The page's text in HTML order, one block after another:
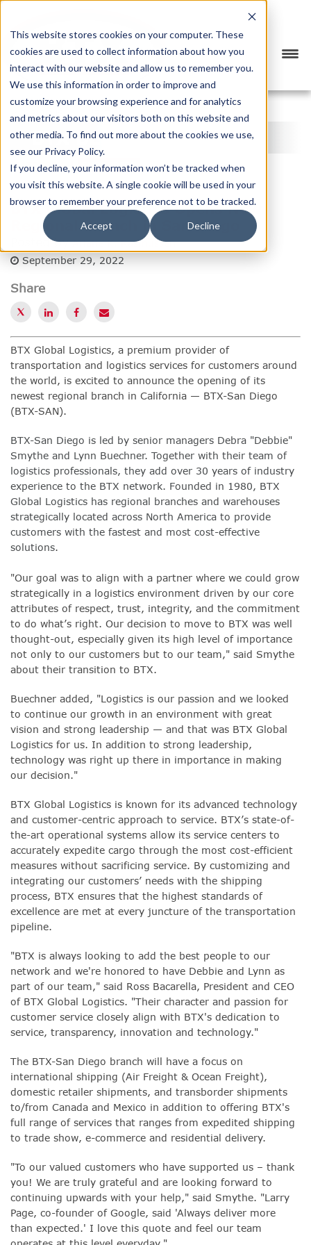
This website stores cookies on your computer. These
cookies are used to collect information about how you
interact with our website and allow us to remember you.
We use this information in order to improve and
customize your browsing experience and for analytics
and metrics about our visitors both on this website and
other media. To find out more about the cookies we use,
see our Privacy Policy.
If you decline, your information won’t be tracked when
you visit this website. A single cookie will be used in your
browser to remember your preference not to be tracked.
Accept Decline
PREVIOUS >
BTX BLOG
CATEGORY SUBSCRIBE
BTX Global Logistics Opens New
Regional Branch in San Diego
Posted by Ariane K. Rasmussen
September 29, 2022
Share
BTX Global Logistics, a premium provider of
transportation and logistics services for customers around
the world, is excited to announce the opening of its
newest regional branch in California — BTX-San Diego
(BTX-SAN).
BTX-San Diego is led by senior managers Debra "Debbie"
Smythe and Lynn Buechner. Together with their team of
logistics professionals, they add over 30 years of industry
experience to the BTX network. Founded in 1980, BTX
Global Logistics has regional branches and warehouses
strategically located across North America to provide
customers with the fastest and most cost-effective
solutions.
"Our goal was to align with a partner where we could grow
strategically in a logistics environment driven by our core
attributes of respect, trust, integrity, and the commitment
to do what’s right. Our decision to move to BTX was well
thought-out, especially given its high level of importance
not only to our customers but to our team," said Smythe
about their transition to BTX.
Buechner added, "Logistics is our passion and we looked
to continue our growth in an environment with great
vision and strong leadership — and that was BTX Global
Logistics for us. In addition to strong leadership,
technology was right up there in importance in making
our decision."
BTX Global Logistics is known for its advanced technology
and customer-centric approach to service. BTX’s state-of-
the-art operational systems allow its service centers to
accurately expedite cargo through the most cost-efficient
measures without sacrificing service. By customizing and
integrating our customers’ needs with the shipping
process, BTX ensures that the highest standards of
excellence are met at every juncture of the transportation
pipeline.
"BTX is always looking to add the best people to our
network and we're honored to have Debbie and Lynn as
part of our team," said Ross Bacarella, President and CEO
of BTX Global Logistics. "Their character and passion for
customer service closely align with BTX's dedication to
service, transparency, innovation and technology."
The BTX-San Diego branch will have a focus on
international shipping (Air Freight & Ocean Freight),
domestic retailer shipments, and transborder shipments
to/from Canada and Mexico in addition to offering BTX's
full range of services that ranges from expedited shipping
to trade show, e-commerce and residential delivery.
"To our valued customers who have supported us – thank
you! We are truly grateful and are looking forward to
continuing upwards with your help," said Smythe. "Larry
Page, co-founder of Google, said 'Always deliver more
than expected.' I love this quote and feel our team